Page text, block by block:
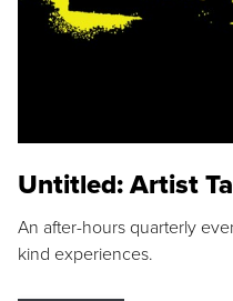
Untitled: Artist
An after-hours quarterly
kind experiences.